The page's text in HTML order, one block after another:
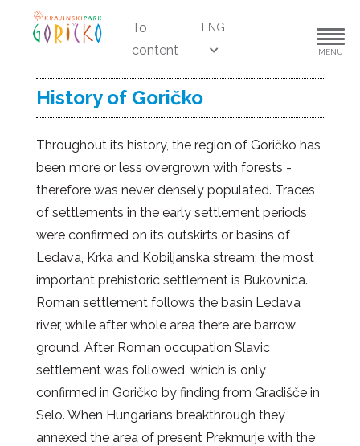
To
content
ENG
MENU
History of Goričko
Throughout its history, the region of Goričko has
been more or less overgrown with forests -
therefore was never densely populated. Traces
of settlements in the early settlement periods
were confirmed on its outskirts or basins of
Ledava, Krka and Kobiljanska stream; the most
important prehistoric settlement is Bukovnica.
Roman settlement follows the basin Ledava
river, while after whole area there are barrow
ground. After Roman occupation Slavic
settlement was followed, which is only
confirmed in Goričko by finding from Gradišče in
Selo. When Hungarians breakthrough they
annexed the area of present Prekmurje with the